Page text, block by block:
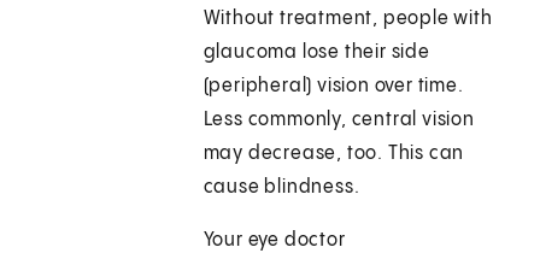
Without treatment, people with
glaucoma lose their side
(peripheral) vision over time.
Less commonly, central vision
may decrease, too. This can
cause blindness.
Your eye doctor